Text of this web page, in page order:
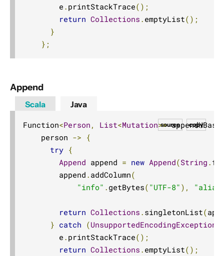
UDP
        e
. printStackTrace();
return Collections . emptyList();
}
};
Append
Scala Java
copy
source
Function<Person , List<Mutation>>
    person
-> {
try {
Append append = new Append(String .
        append
. addColumn(
"info" . getBytes( "UTF-8" ),
return Collections . singletonList(
} catch (UnsupportedEncodingException
        e
. printStackTrace();
return Collections . emptyList();